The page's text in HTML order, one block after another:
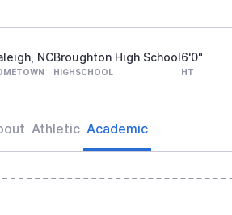
NCBroughton High School
HIGHSCHOOL
6'0"
HT
Athletic Academic